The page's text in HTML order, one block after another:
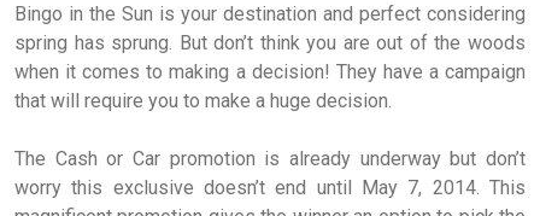
Bingo in the Sun is your destination and perfect considering
spring has sprung. But don’t think you are out of the woods
when it comes to making a decision! They have a campaign
that will require you to make a huge decision.
The Cash or Car promotion is already underway but don’t
worry this exclusive doesn’t end until May 7, 2014. This